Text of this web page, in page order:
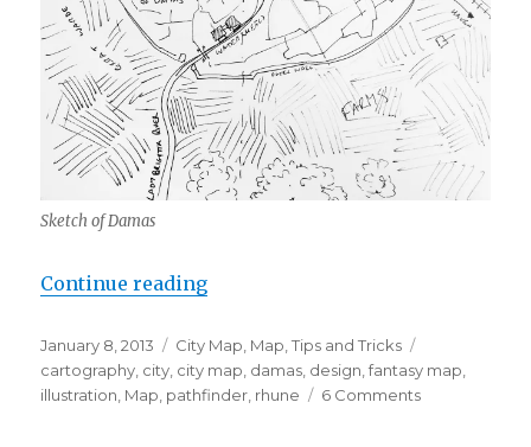
Sketch of Damas
Continue reading“City Design Walkthrough”
Posted
on
January 8, 2013 Categories
City Map Map ,Tips and Tricks
cartography city city map damas design ,fantasy map
illustration Map pathfinder rhune 6 Commentson